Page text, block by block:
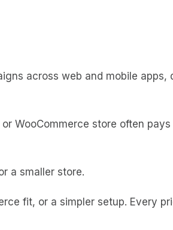
across web and mobile apps,
WooCommerce store often
a smaller store.
fit, or a simpler setup. Every